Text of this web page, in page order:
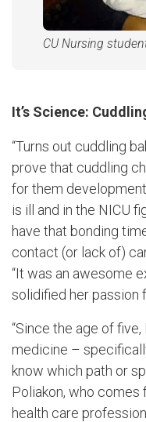
CU Nursing
It’s Science:
“Turns out cuddling
prove that cuddling
for them
is ill and in the NICU
have that bonding
contact (or lack of)
“It was an awesome
solidified her passion
“Since the age of
medicine –
know which path or
Poliakon, who comes
health care